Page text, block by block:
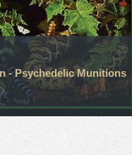
- Psychedelic Munitions